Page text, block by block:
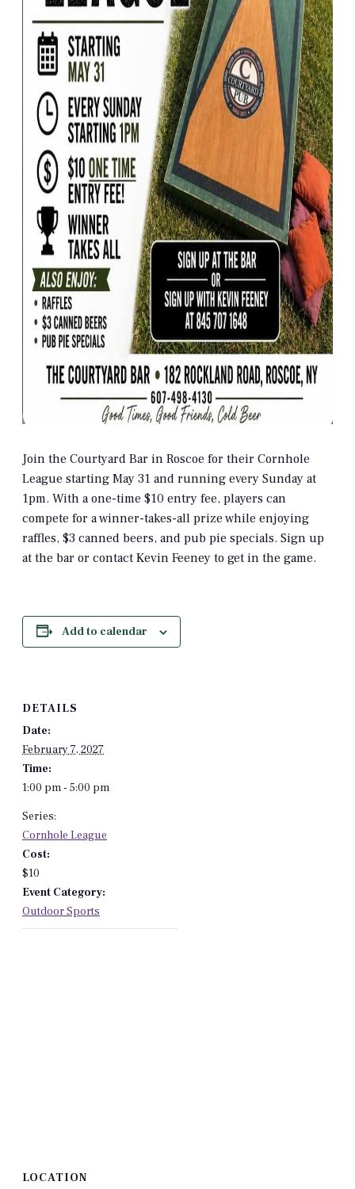
Join the Courtyard Bar in Roscoe for their Cornhole
League starting May 31 and running every Sunday at
1pm. With a one-time $10 entry fee, players can
compete for a winner-takes-all prize while enjoying
raffles, $3 canned beers, and pub pie specials. Sign up
at the bar or contact Kevin Feeney to get in the game.
Add to calendar
DETAILS
Date:
February 7, 2027
Time:
1:00 pm - 5:00 pm
Series:
Cornhole League
Cost:
$10
Event Category:
Outdoor Sports
LOCATION